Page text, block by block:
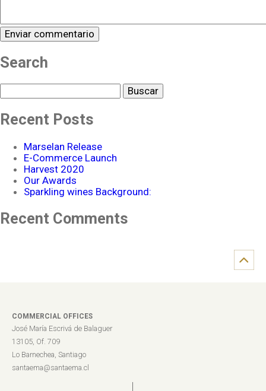
Search
Recent Posts
Marselan Release
E-Commerce Launch
Harvest 2020
Our Awards
Sparkling wines Background:
Recent Comments
COMMERCIAL OFFICES
José María Escrivá de Balaguer
13105, Of. 709
Lo Barnechea, Santiago
santaema@santaema.cl